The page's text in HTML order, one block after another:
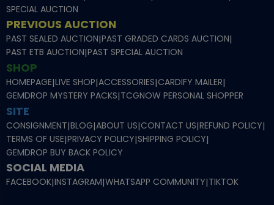
SPECIAL AUCTION
PREVIOUS AUCTION
PAST SEALED AUCTION|PAST GRADED CARDS AUCTION|
PAST ETB AUCTION|PAST SPECIAL AUCTION
SHOP
HOMEPAGE|LIVE SHOP|ACCESSORIES|CARDIFY MAILER|
GEMDROP MYSTERY PACKS|TCGNOW PERSONAL SHOPPER
SITE
CONSIGNMENT|BLOG|ABOUT US|CONTACT US|REFUND POLICY|
TERMS OF USE|PRIVACY POLICY|SHIPPING POLICY|
GEMDROP BUY BACK POLICY
SOCIAL MEDIA
FACEBOOK|INSTAGRAM|WHATSAPP COMMUNITY|TIKTOK